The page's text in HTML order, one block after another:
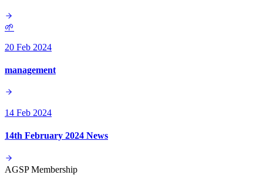
🌱
20 Feb 2024
management
14 Feb 2024
14th February 2024 News
AGSP Membership